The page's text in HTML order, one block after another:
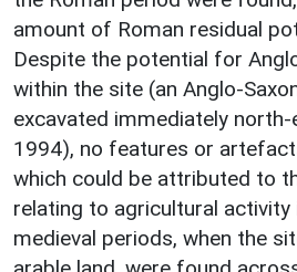
amount of Roman residual
Despite the potential for
within the site (an Anglo-
excavated immediately
1994), no features or
which could be attributed to
relating to agricultural
medieval periods, when the